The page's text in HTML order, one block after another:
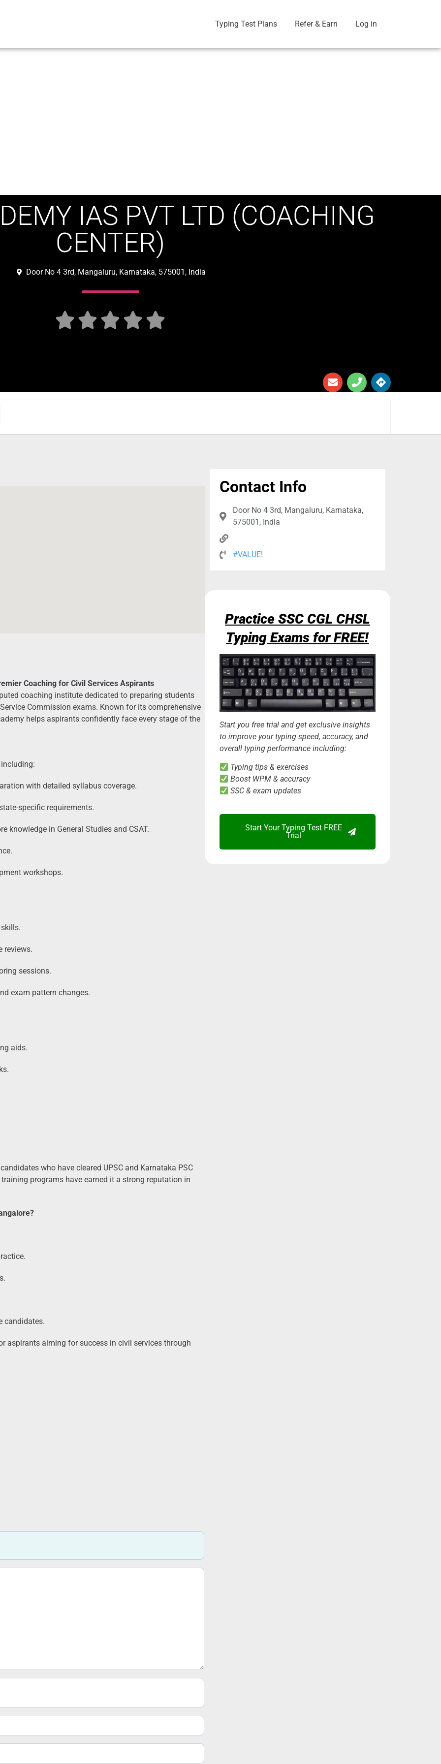
Typing Test Plans Refer & Earn Log in
IAS PVT LTD (COACHING
CENTER)
Door No 4 3rd, Mangaluru, Karnataka, 575001, India
    
Coaching for Civil Services Aspirants
coaching institute dedicated to preparing students
Commission exams. Known for its comprehensive
helps aspirants confidently face every stage of the
with detailed syllabus coverage.
specific requirements.
knowledge in General Studies and CSAT.
workshops.
reviews.
sessions.
exam pattern changes.
aids.
who have cleared UPSC and Karnataka PSC
programs have earned it a strong reputation in
candidates.
aspirants aiming for success in civil services through
Contact Info
Door No 4 3rd, Mangaluru, Karnataka,
575001, India
#VALUE!
Practice SSC CGL CHSL
Typing Exams for FREE!
Start you free trial and get exclusive insights
to improve your typing speed, accuracy, and
overall typing performance including:
Typing tips & exercises
Boost WPM & accuracy
SSC & exam updates
Start Your Typing Test FREE
Trial